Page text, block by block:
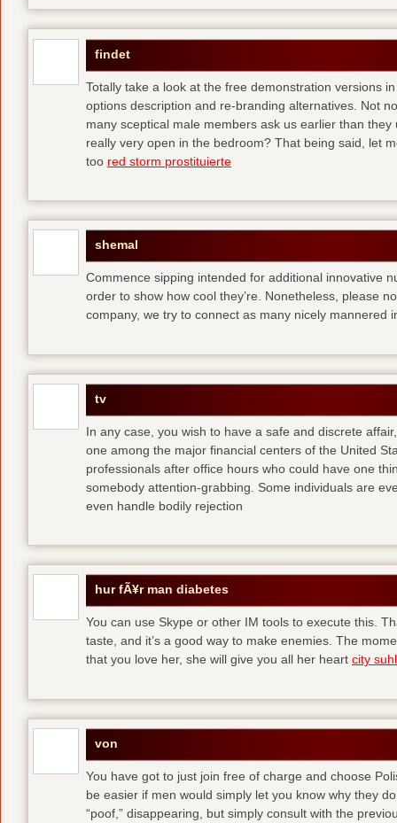
findet
Totally take a look at the free demonstration versions
options description and re-branding alternatives. Not
many sceptical male members ask us earlier than
really very open in the bedroom? That being said, let
too red storm prostituierte
shemal
Commence sipping intended for additional innovative
order to show how cool they’re. Nonetheless, please
company, we try to connect as many nicely mannered
tv
In any case, you wish to have a safe and discrete
one among the major financial centers of the United
professionals after office hours who could have one
somebody attention-grabbing. Some individuals are
even handle bodily rejection
hur fÃ¥r man diabetes
You can use Skype or other IM tools to execute this.
taste, and it’s a good way to make enemies. The
that you love her, she will give you all her heart city suhl
von
You have got to just join free of charge and choose
be easier if men would simply let you know why they
“poof,” disappearing, but simply consult with the